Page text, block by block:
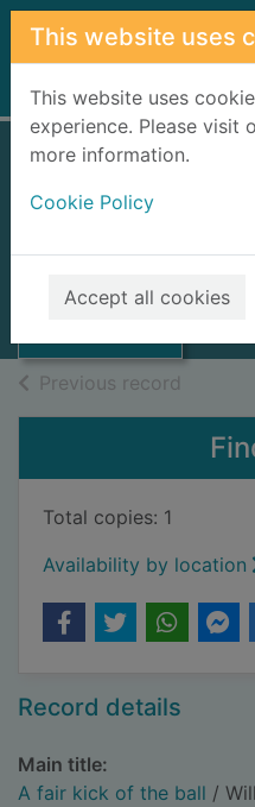
Skip to main content
This website uses
This website uses
experience. Please
more information.
Cookie Policy
Accept all cookies
Home Full display
Thumbnail for A
ball
Previous record
Total copies: 1
Availability by location
Record details
Main title:
A fair kick of the ball /